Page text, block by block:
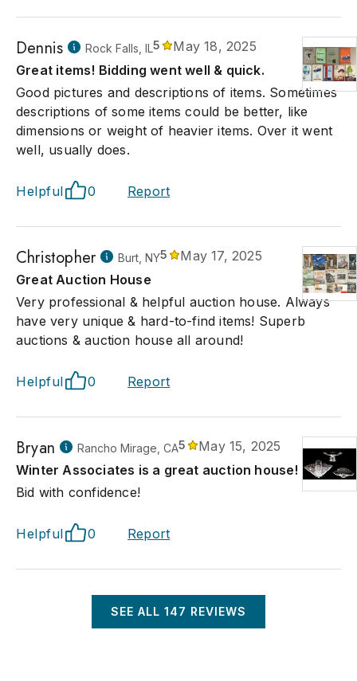
Dennis Rock Falls, IL5
May 18, 2025
Great items! Bidding went well & quick.
Good pictures and descriptions of items. Sometimes
descriptions of some items could be better, like
dimensions or weight of heavier items. Over it went
well, usually does.
Helpful 0 Report
Christopher Burt, NY5
May 17, 2025
Great Auction House
Very professional & helpful auction house. Always
have very unique & hard-to-find items! Superb
auctions & auction house all around!
Helpful 0 Report
Bryan Rancho Mirage, CA5
May 15, 2025
Winter Associates is a great auction house!
Bid with confidence!
Helpful 0 Report
SEE ALL 147 REVIEWS